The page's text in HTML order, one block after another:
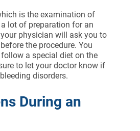
is the examination of
lot of preparation for an
physician will ask you to
the procedure. You
a special diet on the
to let your doctor know if
disorders.
During an